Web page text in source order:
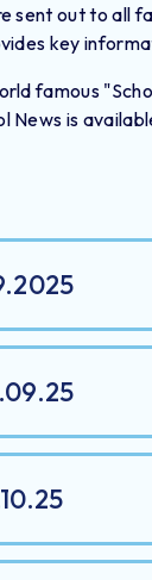
sent out to all
key
famous
News is